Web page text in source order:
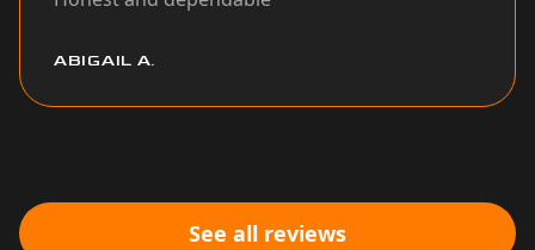
ABIGAIL A.
See all reviews